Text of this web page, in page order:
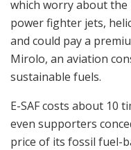
which worry about
power fighter jets,
and could pay a
Mirolo, an aviation
sustainable fuels.
E-SAF costs about 10
even supporters
price of its fossil fuel-